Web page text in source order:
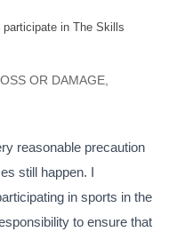
in The Skills
OR DAMAGE,
reasonable precaution
still happen. I
in sports in the
to ensure that